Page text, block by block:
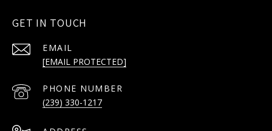
GET IN TOUCH
EMAIL
[EMAIL PROTECTED]
PHONE NUMBER
(239) 330-1217